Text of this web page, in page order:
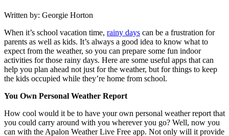
Written by: Georgie Horton
When it’s school vacation time, rainy days can be a frustration for
parents as well as kids. It’s always a good idea to know what to
expect from the weather, so you can prepare some fun indoor
activities for those rainy days. Here are some useful apps that can
help you plan ahead not just for the weather, but for things to keep
the kids occupied while they’re home from school.
You Own Personal Weather Report
How cool would it be to have your own personal weather report that
you could carry around with you wherever you go? Well, now you
can with the Apalon Weather Live Free app. Not only will it provide